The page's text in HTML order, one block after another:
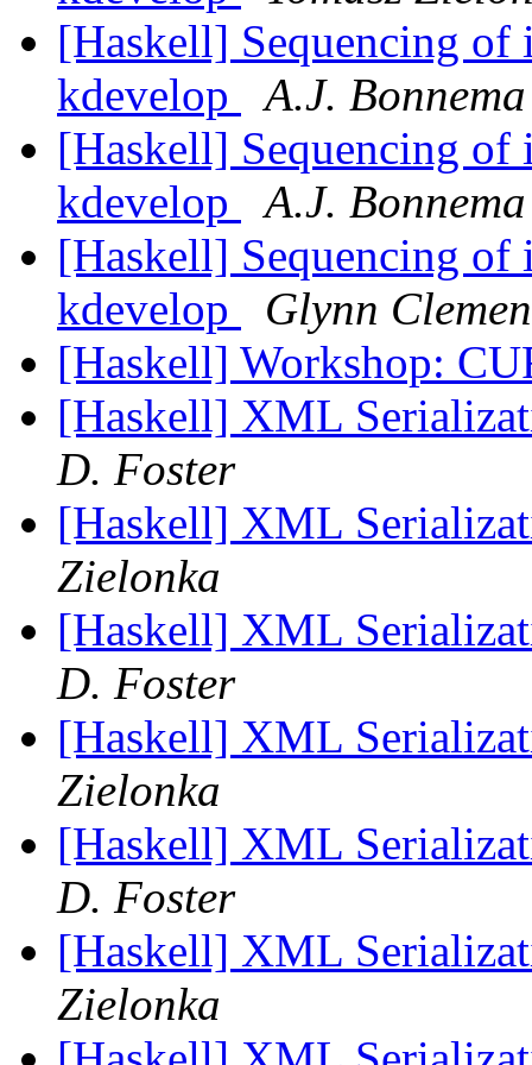
[Haskell] Sequencing
kdevelop
A.J. Bonnema
[Haskell] Sequencing
kdevelop
A.J. Bonnema
[Haskell] Sequencing
kdevelop
Glynn
[Haskell] Workshop:
[Haskell] XML
D. Foster
[Haskell] XML
Zielonka
[Haskell] XML
D. Foster
[Haskell] XML
Zielonka
[Haskell] XML
D. Foster
[Haskell] XML
Zielonka